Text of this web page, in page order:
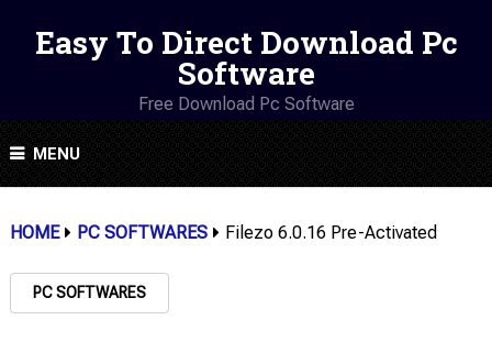
Easy To Direct Download Pc
Software
Free Download Pc Software
MENU
HOME PC SOFTWARES Filezo 6.0.16 Pre-Activated
PC SOFTWARES